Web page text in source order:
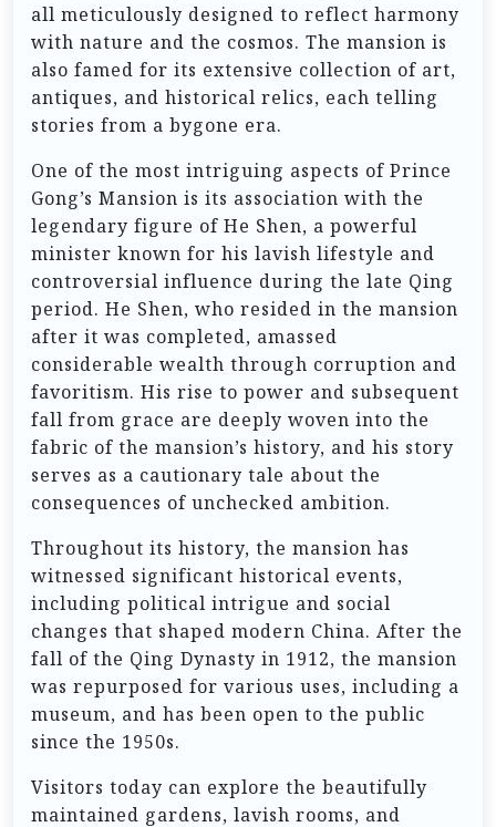
all meticulously designed to reflect harmony
with nature and the cosmos. The mansion is
also famed for its extensive collection of art,
antiques, and historical relics, each telling
stories from a bygone era.
One of the most intriguing aspects of Prince
Gong’s Mansion is its association with the
legendary figure of He Shen, a powerful
minister known for his lavish lifestyle and
controversial influence during the late Qing
period. He Shen, who resided in the mansion
after it was completed, amassed
considerable wealth through corruption and
favoritism. His rise to power and subsequent
fall from grace are deeply woven into the
fabric of the mansion’s history, and his story
serves as a cautionary tale about the
consequences of unchecked ambition.
Throughout its history, the mansion has
witnessed significant historical events,
including political intrigue and social
changes that shaped modern China. After the
fall of the Qing Dynasty in 1912, the mansion
was repurposed for various uses, including a
museum, and has been open to the public
since the 1950s.
Visitors today can explore the beautifully
maintained gardens, lavish rooms, and